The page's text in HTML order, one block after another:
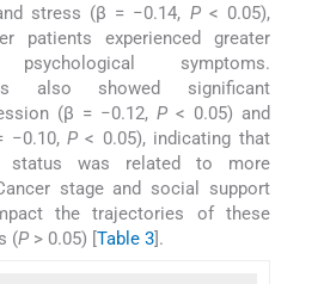
stress (β = −0.14, P< 0.05),
patients experienced greater
symptoms.
also showed significant
(β = −0.12, P< 0.05) and
−0.10, P < 0.05), indicating that
status was related to more
stage and social support
the trajectories of these
(P > 0.05) [Table 3].